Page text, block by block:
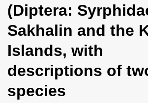
a
t
(Diptera:
Sakhalin and the
Islands, with
descriptions of
species